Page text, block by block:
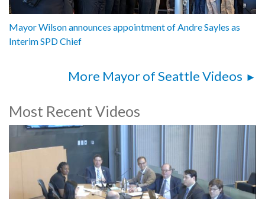
Mayor Wilson announces appointment of Andre Sayles as
Interim SPD Chief
More Mayor of Seattle Videos
Most Recent Videos